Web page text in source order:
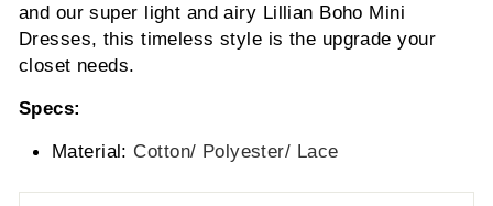
and our super light and airy Lillian Boho Mini
Dresses, this timeless style is the upgrade your
closet needs.
Specs:
Material: Cotton/ Polyester/ Lace